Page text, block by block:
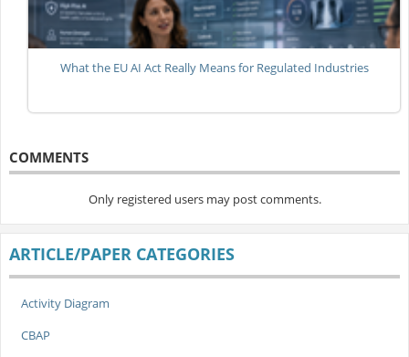
What the EU AI Act Really Means for Regulated Industries
COMMENTS
Only registered users may post comments.
ARTICLE/PAPER CATEGORIES
Activity Diagram
CBAP